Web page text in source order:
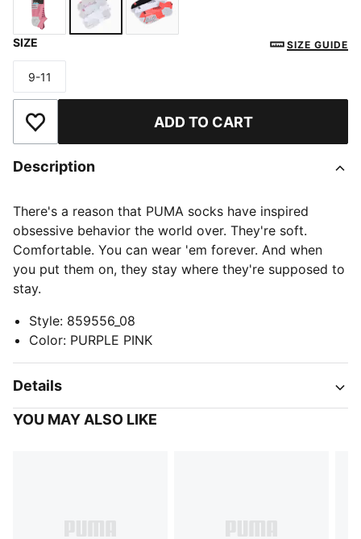
SIZE SIZE GUIDE
Size
9-11
Add to Wishlist ADD TO CART
Description
There's a reason that PUMA socks have inspired
obsessive behavior the world over. They're soft.
Comfortable. You can wear 'em forever. And when
you put them on, they stay where they're supposed to
stay.
Style: 859556_08
Color: PURPLE PINK
Details
YOU MAY ALSO LIKE